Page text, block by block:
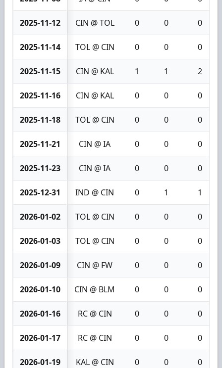
2025-11-12 CIN @ TOL 0 0 0
2025-11-14 TOL @ CIN 0 0 0
2025-11-15 CIN @ KAL 1 1 2
2025-11-16 CIN @ KAL 0 0 0
2025-11-18 TOL @ CIN 0 0 0
2025-11-21 CIN @ IA 0 0 0
2025-11-23 CIN @ IA 0 0 0
2025-12-31 IND @ CIN 0 1 1
2026-01-02 TOL @ CIN 0 0 0
2026-01-03 TOL @ CIN 0 0 0
2026-01-09 CIN @ FW 0 0 0
2026-01-10 CIN @ BLM 0 0 0
2026-01-16 RC @ CIN 0 0 0
2026-01-17 RC @ CIN 0 0 0
2026-01-19 KAL @ CIN 0 0 0